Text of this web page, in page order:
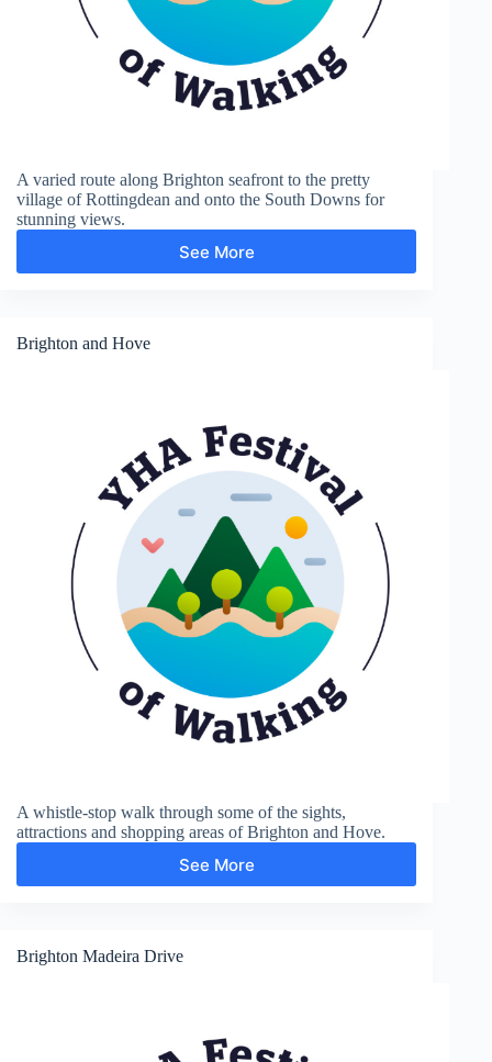
A varied route along Brighton seafront to the pretty
village of Rottingdean and onto the South Downs for
stunning views.
See MoreRottingdean
Brighton and Hove
A whistle-stop walk through some of the sights,
attractions and shopping areas of Brighton and Hove.
See More
Brighton
Brighton Madeira Drive